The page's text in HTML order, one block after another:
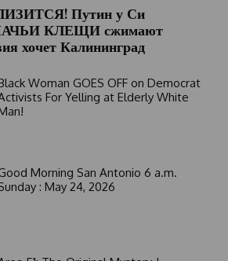
Путин у Си
КЛЕЩИ сжимают
хочет Калининград
Woman GOES OFF on Democrat
For Yelling at Elderly White
Morning San Antonio 6 a.m.
: May 24, 2026